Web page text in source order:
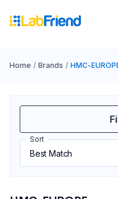
Home / Brands / HMC-
Sort